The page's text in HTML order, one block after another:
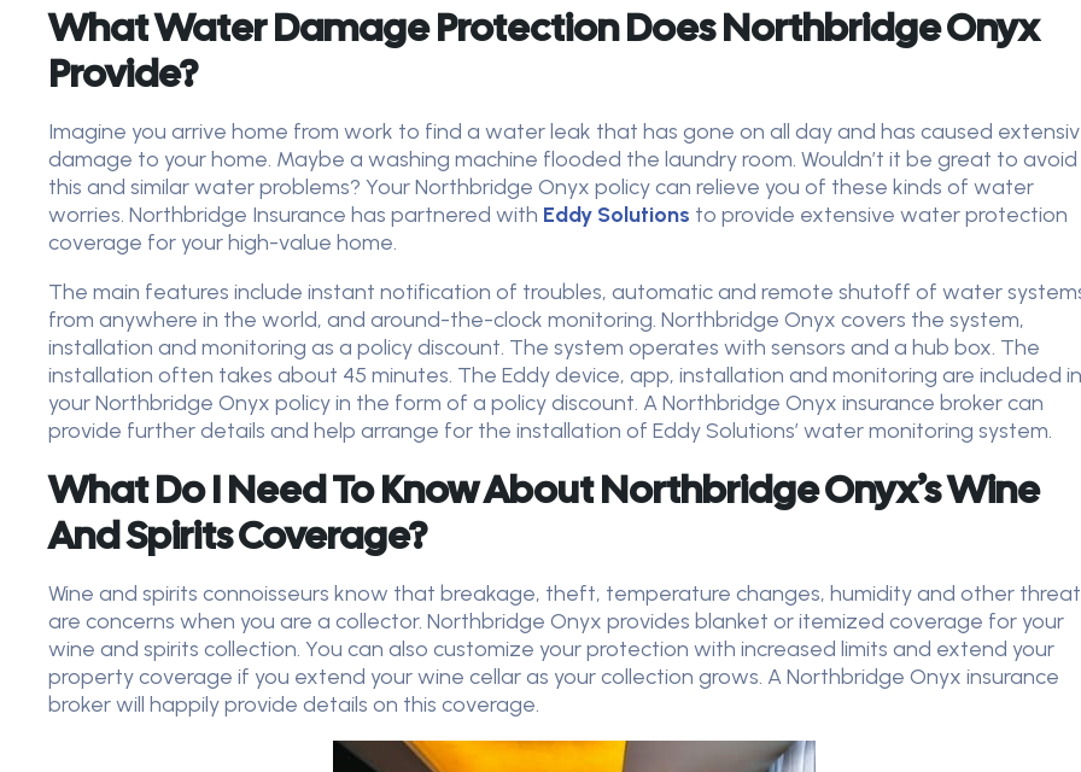
What Water Damage Protection Does Northbridge Onyx
Provide?
Imagine you arrive home from work to find a water leak that has gone on all day and has caused
damage to your home. Maybe a washing machine flooded the laundry room. Wouldn’t it be great to avoid
this and similar water problems? Your Northbridge Onyx policy can relieve you of these kinds of water
worries. Northbridge Insurance has partnered with Eddy Solutions to provide extensive water protection
coverage for your high-value home.
The main features include instant notification of troubles, automatic and remote shutoff of water
from anywhere in the world, and around-the-clock monitoring. Northbridge Onyx covers the system,
installation and monitoring as a policy discount. The system operates with sensors and a hub box. The
installation often takes about 45 minutes. The Eddy device, app, installation and monitoring are included in
your Northbridge Onyx policyin the form of a policy discount. A Northbridge Onyx insurance broker can
provide further details and help arrange for the installation of Eddy Solutions’ water monitoring system.
What Do I Need To Know About Northbridge Onyx’s Wine
And Spirits Coverage?
Wine and spirits connoisseurs know that breakage, theft, temperature changes, humidity and other
are concerns when you are a collector. Northbridge Onyx provides blanket or itemized coverage for your
wine and spirits collection. You can also customize your protection with increased limits and extend your
property coverage if you extend your wine cellar as your collection grows. A Northbridge Onyx insurance
broker will happily provide details on this coverage.